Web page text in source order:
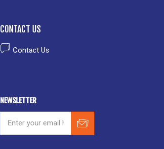
CONTACT US
Contact Us
NEWSLETTER